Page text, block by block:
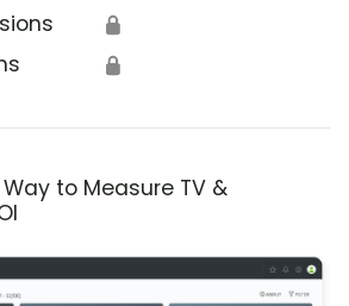
🔒
🔒
to Measure TV &